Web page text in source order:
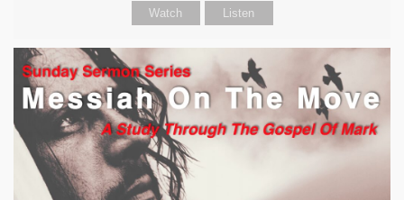
Watch Listen